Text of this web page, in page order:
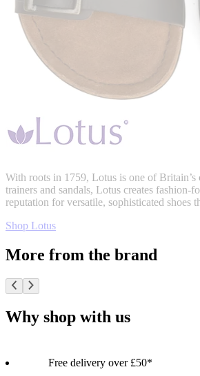
With roots in 1759, Lotus is one of
trainers and sandals, Lotus creates
reputation for versatile, sophisticated shoes
Shop Lotus
More from the brand
Why shop with us
Free delivery over £50*